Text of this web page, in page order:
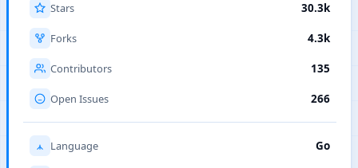
Stars 30.3k
Forks 4.3k
Contributors 135
Open Issues 266
Language Go